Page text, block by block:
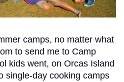
camps, no matter what
to send me to Camp
kids went, on Orcas Island
single-day cooking camps